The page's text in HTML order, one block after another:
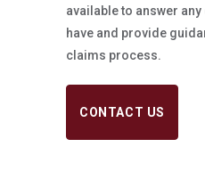
available to answer
have and provide
claims process.
CONTACT US